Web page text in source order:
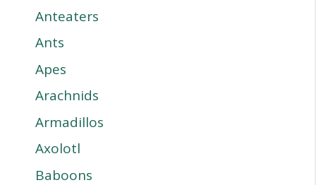
Anteaters
Ants
Apes
Arachnids
Armadillos
Axolotl
Baboons